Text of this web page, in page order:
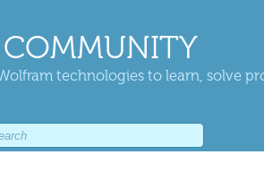
technologies to learn, solve